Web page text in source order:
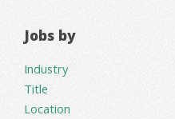
Jobs by
Industry
Title
Location